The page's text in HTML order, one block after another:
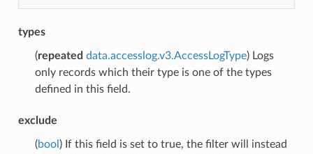
types
(repeated data.accesslog.v3.AccessLogType) Logs
only records which their type is one of the types
defined in this field.
exclude
(bool ) If this field is set to true, the filter will instead